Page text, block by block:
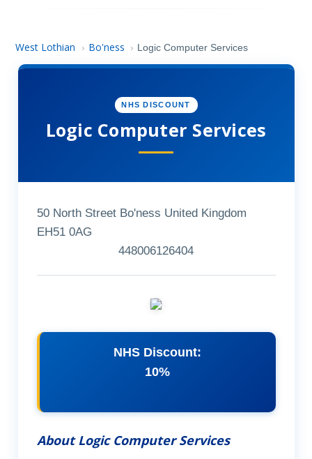
West Lothian › Bo'ness › Logic Computer Services
NHS DISCOUNT
Logic Computer Services
50 North Street Bo'ness United Kingdom
EH51 0AG
448006126404
NHS Discount:
10%
About Logic Computer Services